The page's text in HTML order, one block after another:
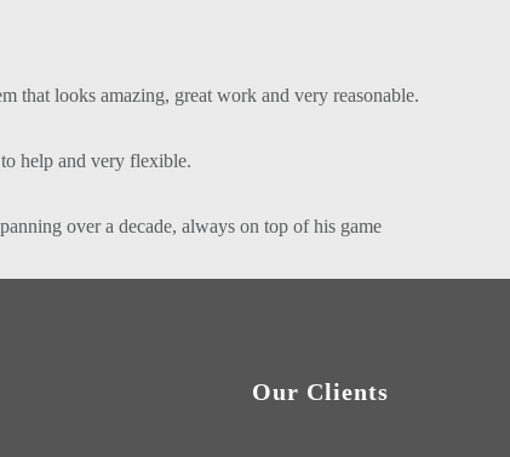
that looks amazing, great work and very reasonable.
help and very flexible.
over a decade, always on top of his game
Our Clients